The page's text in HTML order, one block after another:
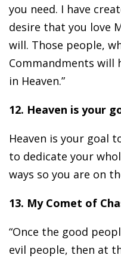
you need. I have
desire that you love
will. Those people,
Commandments will
in Heaven.”
12. Heaven is your
Heaven is your goal
to dedicate your
ways so you are on
13. My Comet of
“Once the good
evil people, then at